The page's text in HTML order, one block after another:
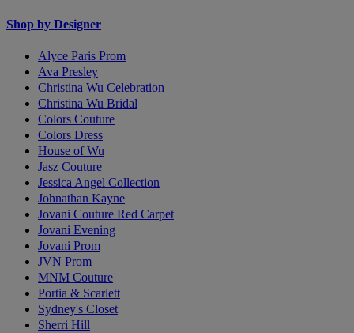
Shop by Designer
Alyce Paris Prom
Ava Presley
Christina Wu Celebration
Christina Wu Bridal
Colors Couture
Colors Dress
House of Wu
Jasz Couture
Jessica Angel Collection
Johnathan Kayne
Jovani Couture Red Carpet
Jovani Evening
Jovani Prom
JVN Prom
MNM Couture
Portia & Scarlett
Sydney's Closet
Sherri Hill